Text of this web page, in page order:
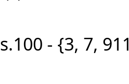
s.100 - {3, 7,